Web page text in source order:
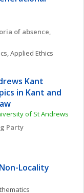
of absence,
, Applied Ethics
Kant
in Kant and
of St Andrews
Party
Locality